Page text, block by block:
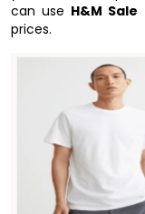
can use H&M Sale
prices.